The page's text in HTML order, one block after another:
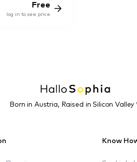
Free
log in to see price